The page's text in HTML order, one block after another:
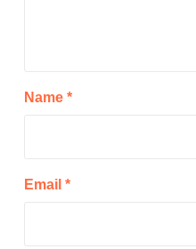
Name *
Email *